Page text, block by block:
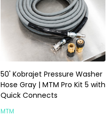
50' Kobrajet Pressure Washer
Hose Gray | MTM Pro Kit 5 with
Quick Connects
MTM